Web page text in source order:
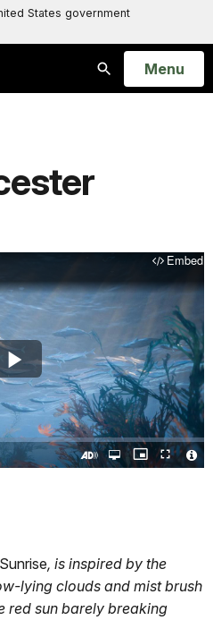
States government
Search
Open
Menu
Embed
Play
Video
Open
quality
Picture-
in-
Fullscreen
, is inspired by the
lying clouds and mist brush
red sun barely breaking